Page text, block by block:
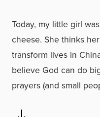
Today, my little girl
cheese. She thinks
transform lives in
believe God can do
prayers (and small